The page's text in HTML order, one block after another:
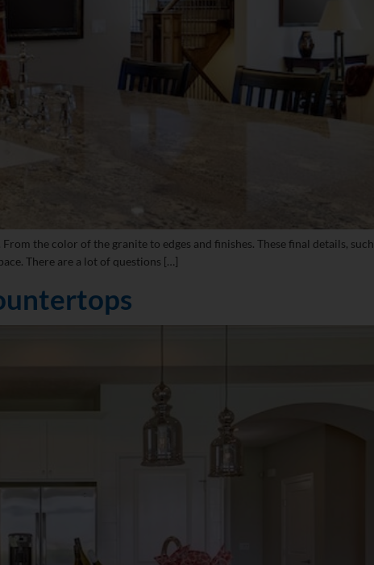
the color of the granite to edges and finishes. These final details,
There are a lot of questions […]